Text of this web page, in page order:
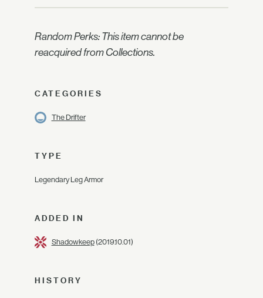
Random Perks: This item cannot be
reacquired from Collections.
CATEGORIES
The Drifter
TYPE
Legendary Leg Armor
ADDED IN
Shadowkeep(2019.10.01)
HISTORY